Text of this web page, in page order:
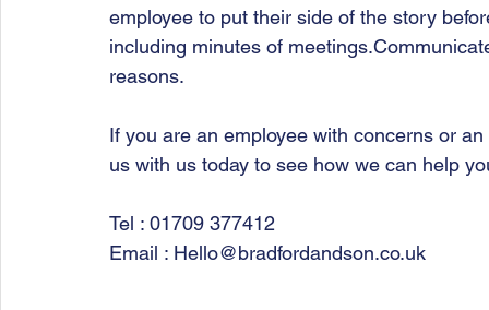
employee to put their side of the story
including minutes of
reasons.
If you are an employee with concerns or
us with us today to see how we can help
Tel : 01709 377412
Email : Hello@bradfordandson.co.uk